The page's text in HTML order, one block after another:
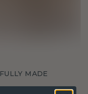
MADE
friendly materials